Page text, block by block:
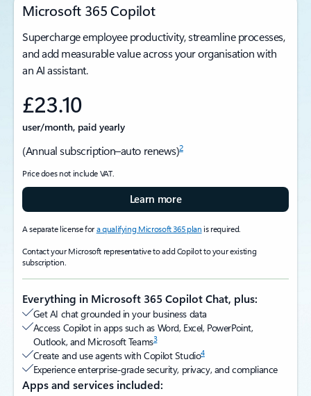
Microsoft 365 Copilot
Supercharge employee productivity, streamline processes,
and add measurable value across your organisation with
an AI assistant.
£23.10
user/month, paid yearly
(Annual subscription–auto renews)2
Price does not include VAT.
Learn more
A separate license fora qualifying Microsoft 365 plan is required.
Contact your Microsoft representative to add Copilot to your existing
subscription.
Everything in Microsoft 365 Copilot Chat, plus:
Get AI chat grounded in your business data
Access Copilot in apps such as Word, Excel, PowerPoint,
Outlook, and Microsoft Teams3
Create and use agents with Copilot Studio4
Experience enterprise-grade security, privacy, and compliance
Apps and services included: